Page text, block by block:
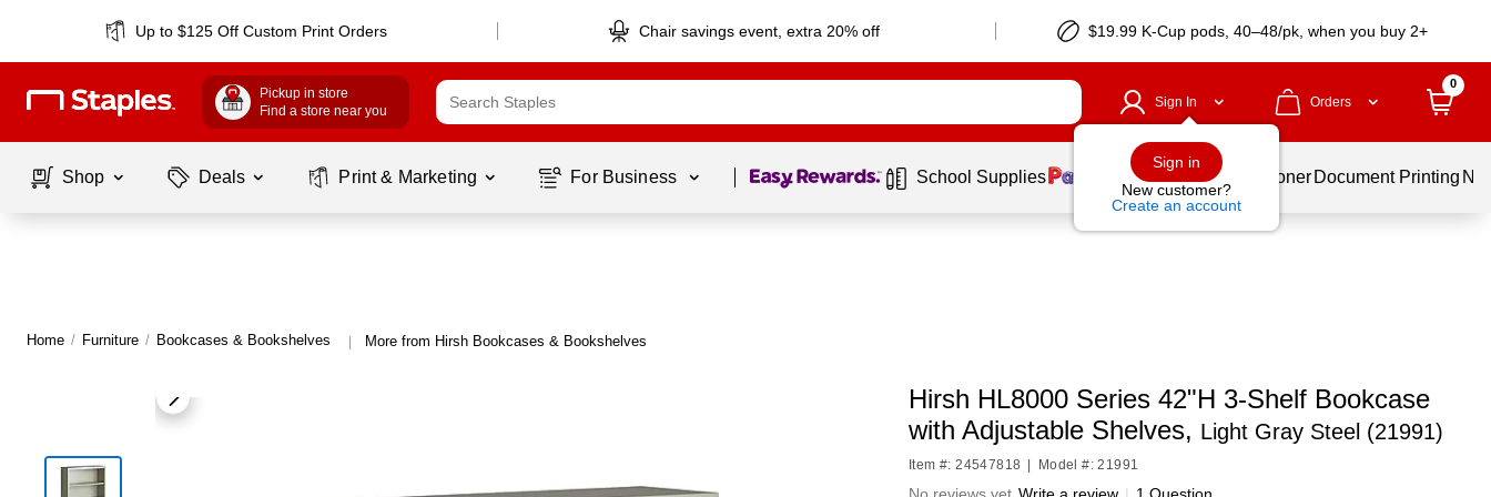
Up to $125 Off Custom Print Orders Chair savings event, extra 20% off $19.99 K-Cup pods, 40–48/pk, when you buy 2+
Pickup in store
Find a store near you
Sign In
Sign in
New customer?
Create an account
Orders
0
Shop Deals Print & Marketing For Business Page 1 of1 School Supplies Services Ink & Toner Document Printing
Home / Furniture / Bookcases & Bookshelves | More from Hirsh Bookcases & Bookshelves
Hirsh HL8000 Series 42"H 3-Shelf Bookcase
with Adjustable Shelves, Light Gray Steel (21991)
Item #: 24547818 Model #: 21991